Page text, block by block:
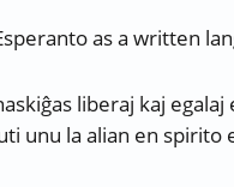
as a written
liberaj kaj
unu la alian en spirito